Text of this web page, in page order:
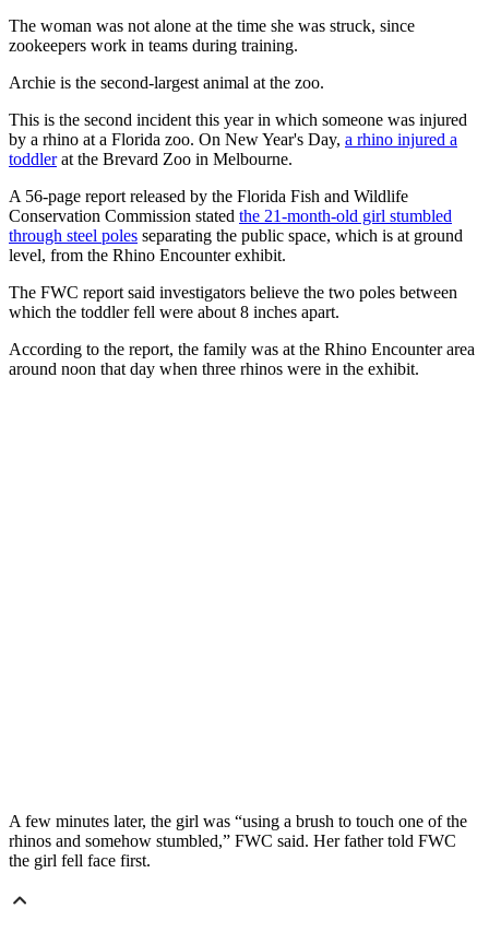
The woman was not alone at the time she was struck, since
zookeepers work in teams during training.
Archie is the second-largest animal at the zoo.
This is the second incident this year in which someone was injured
by a rhino at a Florida zoo. On New Year's Day, a rhino injured a
toddlerat the Brevard Zoo in Melbourne.
A 56-page report released by the Florida Fish and Wildlife
Conservation Commission stated the 21-month-old girl stumbled
through steel poles separating the public space, which is at ground
level, from the Rhino Encounter exhibit.
The FWC report said investigators believe the two poles between
which the toddler fell were about 8 inches apart.
According to the report, the family was at the Rhino Encounter area
around noon that day when three rhinos were in the exhibit.
A few minutes later, the girl was “using a brush to touch one of the
rhinos and somehow stumbled,” FWC said. Her father told FWC
the girl fell face first.